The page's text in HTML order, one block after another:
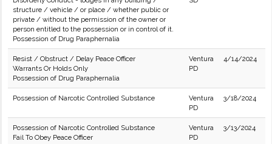
structure / vehicle / or place / whether public or
private / without the permission of the owner or
person entitled to the possession or in control of it.
Possession of Drug Paraphernalia
Resist / Obstruct / Delay Peace Officer
Warrants Or Holds Only
Possession of Drug Paraphernalia
Ventura
PD
4/14/2024
Possession of Narcotic Controlled Substance
Ventura
PD
3/18/2024
Possession of Narcotic Controlled Substance
Fail To Obey Peace Officer
Ventura
PD
3/13/2024